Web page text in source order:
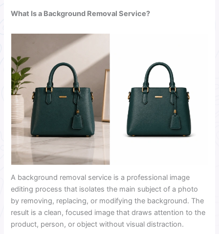
What Is a Background Removal Service?
A background removal service is a professional image
editing process that isolates the main subject of a photo
by removing, replacing, or modifying the background. The
result is a clean, focused image that draws attention to the
product, person, or object without visual distraction.